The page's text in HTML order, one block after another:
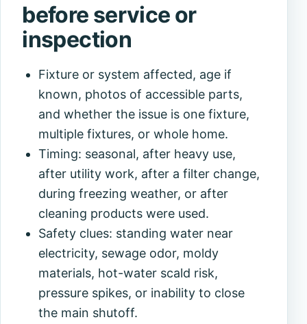
before service or
inspection
Fixture or system affected, age if
known, photos of accessible parts,
and whether the issue is one fixture,
multiple fixtures, or whole home.
Timing: seasonal, after heavy use,
after utility work, after a filter change,
during freezing weather, or after
cleaning products were used.
Safety clues: standing water near
electricity, sewage odor, moldy
materials, hot-water scald risk,
pressure spikes, or inability to close
the main shutoff.